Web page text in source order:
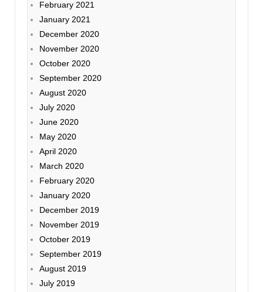
February 2021
January 2021
December 2020
November 2020
October 2020
September 2020
August 2020
July 2020
June 2020
May 2020
April 2020
March 2020
February 2020
January 2020
December 2019
November 2019
October 2019
September 2019
August 2019
July 2019